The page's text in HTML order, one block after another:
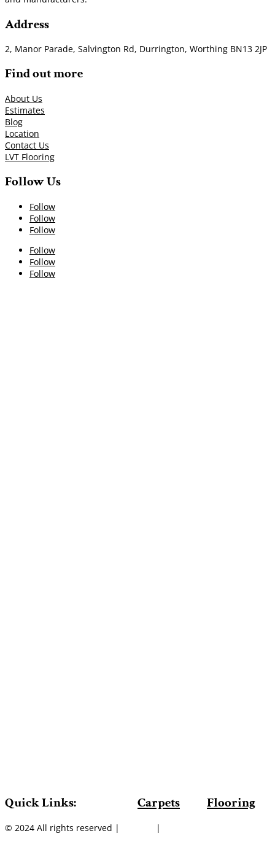
Address
2, Manor Parade, Salvington Rd, Durrington, Worthing BN13 2JP
Find out more
About Us
Estimates
Blog
Location
Contact Us
LVT Flooring
Follow Us
Follow
Follow
Follow
Follow
Follow
Follow
Quick Links: Carpets Flooring
© 2024 All rights reserved | |